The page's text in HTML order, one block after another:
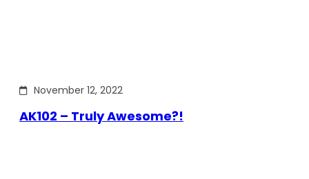
November 12, 2022
AK102 – Truly Awesome?!